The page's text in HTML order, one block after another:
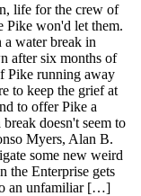
life for the crew of
Pike won'd let them.
water break in
after six months of
Pike running away
to keep the grief at
to offer Pike a
doesn't seem to
Myers, Alan B.
some new weird
the Enterprise gets
an unfamiliar […]